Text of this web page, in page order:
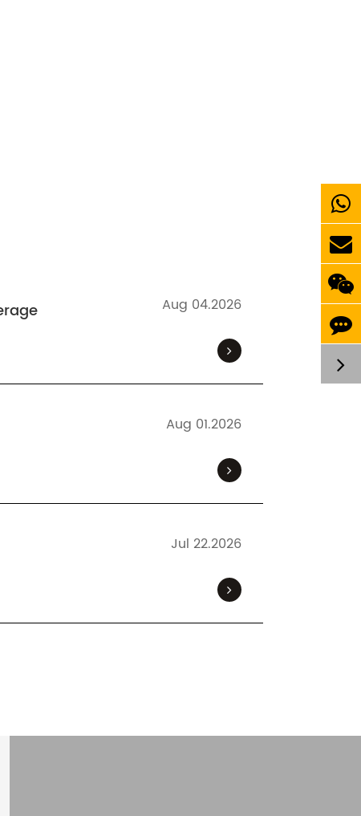
Aug 04.2026
Aug 01.2026
Jul 22.2026